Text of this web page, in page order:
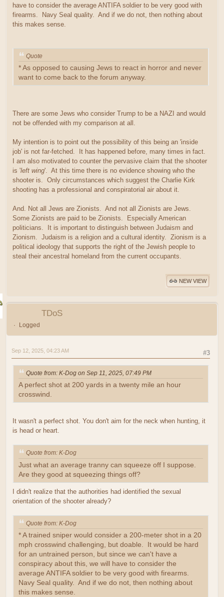
have to consider the average ANTIFA soldier to be very good with
firearms. Navy Seal quality. And if we do not, then nothing about
this makes sense.
Quote
* As opposed to causing Jews to react in horror and never
want to come back to the forum anyway.
There are some Jews who consider Trump to be a NAZI and would
not be offended with my comparison at all.
My intention is to point out the possibility of this being an 'inside
job' is not far-fetched. It has happened before, many times in fact.
I am also motivated to counter the pervasive claim that the shooter
is 'left wing'. At this time there is no evidence showing who the
shooter is. Only circumstances which suggest the Charlie Kirk
shooting has a professional and conspiratorial air about it.
And. Not all Jews are Zionists. And not all Zionists are Jews.
Some Zionists are paid to be Zionists. Especially American
politicians. It is important to distinguish between Judaism and
Zionism. Judaism is a religion and a cultural identity. Zionism is a
political ideology that supports the right of the Jewish people to
steal their ancestral homeland from the current occupants.
NEW VIEW
TDoS
Logged
#3
Sep 12, 2025, 04:23 AM
Quote from: K-Dog on Sep 11, 2025, 07:49 PM
A perfect shot at 200 yards in a twenty mile an hour
crosswind.
It wasn't a perfect shot. You don't aim for the neck when hunting, it
is head or heart.
Quote from: K-Dog
Just what an average tranny can squeeze off I suppose.
Are they good at squeezing things off?
I didn't realize that the authorities had identified the sexual
orientation of the shooter already?
Quote from: K-Dog
* A trained sniper would consider a 200-meter shot in a 20
mph crosswind challenging, but doable. It would be hard
for an untrained person, but since we can't have a
conspiracy about this, we will have to consider the
average ANTIFA soldier to be very good with firearms.
Navy Seal quality. And if we do not, then nothing about
this makes sense.